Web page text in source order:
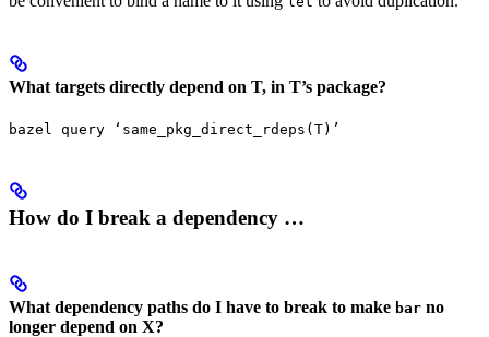
What targets directly depend on T, in T’s package?
bazel query ‘same_pkg_direct_rdeps(T)’
How do I break a dependency …
What dependency paths do I have to break to make bar no
longer depend on X?